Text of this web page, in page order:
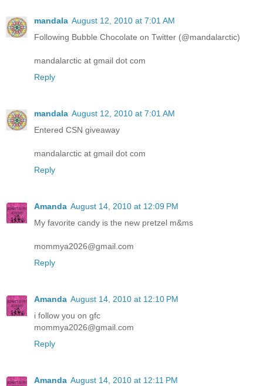
mandala August 12, 2010 at 7:01 AM
Following Bubble Chocolate on Twitter (@mandalarctic)
mandalarctic at gmail dot com
Reply
mandala August 12, 2010 at 7:01 AM
Entered CSN giveaway
mandalarctic at gmail dot com
Reply
Amanda August 14, 2010 at 12:09 PM
My favorite candy is the new pretzel m&ms
mommya2026@gmail.com
Reply
Amanda August 14, 2010 at 12:10 PM
i follow you on gfc
mommya2026@gmail.com
Reply
Amanda August 14, 2010 at 12:11 PM